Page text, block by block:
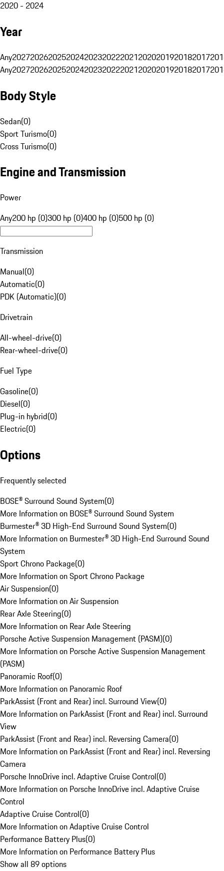
2020 - 2024
Year
Any20272026202520242023202220212020201920182017
Any20272026202520242023202220212020201920182017
Body Style
Sedan(0)
Sport Turismo(0)
Cross Turismo(0)
Engine and Transmission
Power
Any200 hp (0)300 hp (0)400 hp (0)500 hp (0)
Transmission
Manual(0)
Automatic(0)
PDK (Automatic)(0)
Drivetrain
All-wheel-drive(0)
Rear-wheel-drive(0)
Fuel Type
Gasoline(0)
Diesel(0)
Plug-in hybrid(0)
Electric(0)
Options
Frequently selected
BOSE® Surround Sound System(0)
More Information on BOSE® Surround Sound System
Burmester® 3D High-End Surround Sound System(0)
More Information on Burmester® 3D High-End Surround Sound
System
Sport Chrono Package(0)
More Information on Sport Chrono Package
Air Suspension(0)
More Information on Air Suspension
Rear Axle Steering(0)
More Information on Rear Axle Steering
Porsche Active Suspension Management (PASM)(0)
More Information on Porsche Active Suspension Management
(PASM)
Panoramic Roof(0)
More Information on Panoramic Roof
ParkAssist (Front and Rear) incl. Surround View(0)
More Information on ParkAssist (Front and Rear) incl. Surround
View
ParkAssist (Front and Rear) incl. Reversing Camera(0)
More Information on ParkAssist (Front and Rear) incl. Reversing
Camera
Porsche InnoDrive incl. Adaptive Cruise Control(0)
More Information on Porsche InnoDrive incl. Adaptive Cruise
Control
Adaptive Cruise Control(0)
More Information on Adaptive Cruise Control
Performance Battery Plus(0)
More Information on Performance Battery Plus
Show all 89 options